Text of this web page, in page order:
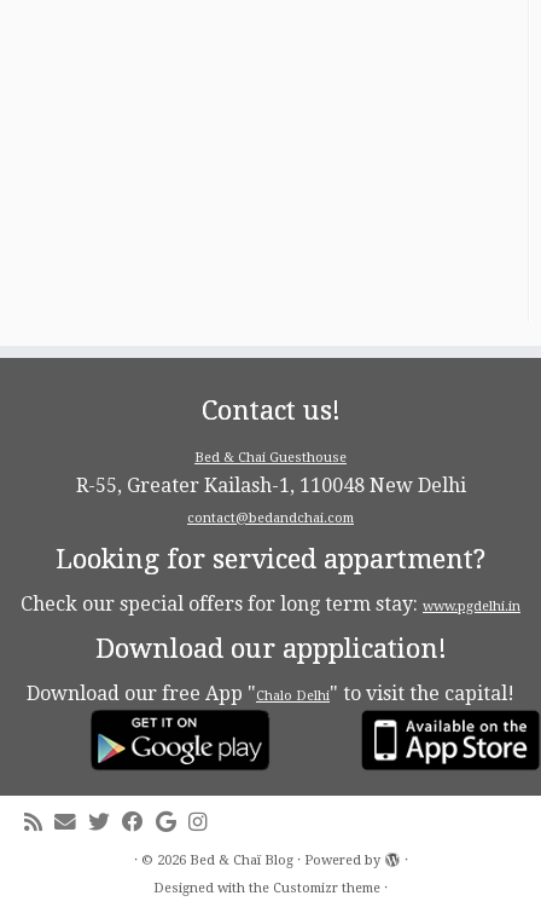
Contact us!
Bed & Chai Guesthouse
R-55, Greater Kailash-1, 110048 New Delhi
contact@bedandchai.com
Looking for serviced appartment?
Check our special offers for long term stay: www.pgdelhi.in
Download our appplication!
Download our free App "Chalo Delhi" to visit the capital!
· © 2026 Bed & Chaï Blog· Powered by
·
Designed with the Customizr theme ·